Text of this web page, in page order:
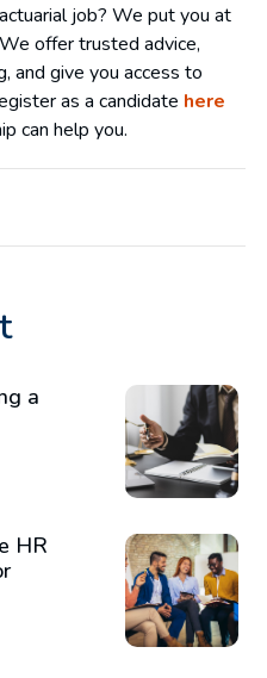
job? We put you at
offer trusted advice,
and give you access to
as a candidate here
can help you.
a
HR